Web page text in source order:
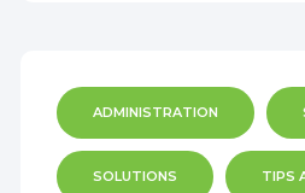
ADMINISTRATION
SOLUTIONS TIPS